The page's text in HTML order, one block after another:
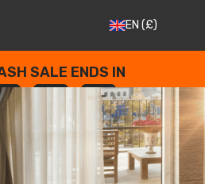
EN (£)
SALE ENDS IN
: --
SECONDS